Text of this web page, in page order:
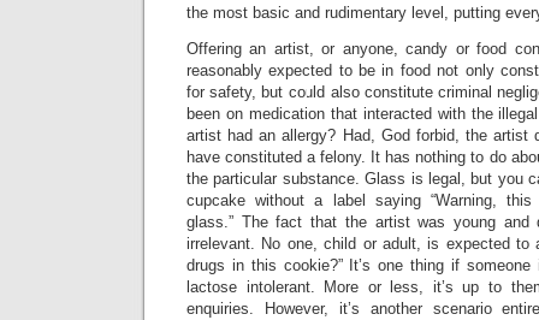
the most basic and rudimentary level, putting
Offering an artist, or anyone, candy or food
reasonably expected to be in food not only
for safety, but could also constitute criminal
been on medication that interacted with the
artist had an allergy? Had, God forbid, the artist
have constituted a felony. It has nothing to do
the particular substance. Glass is legal, but you
cupcake without a label saying “Warning,
glass.” The fact that the artist was young and
irrelevant. No one, child or adult, is expected to
drugs in this cookie?” It’s one thing if
lactose intolerant. More or less, it’s up to
enquiries. However, it’s another scenario